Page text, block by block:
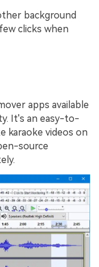
background
clicks when
apps available
It's an easy-to-
karaoke videos on
source